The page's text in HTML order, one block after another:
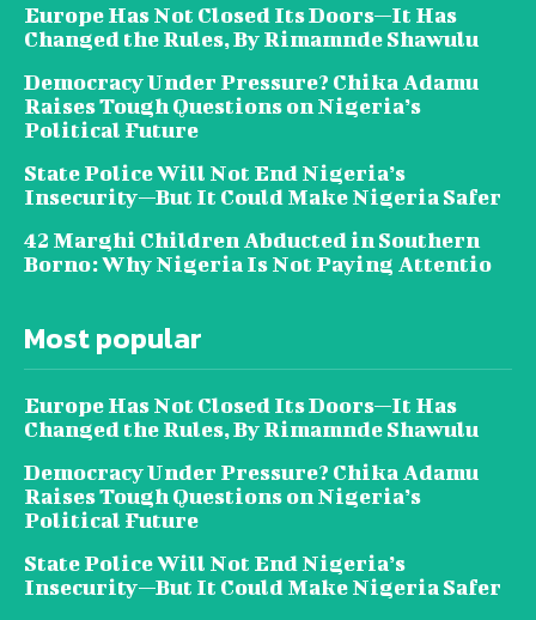
Europe Has Not Closed Its Doors—It Has
Changed the Rules, By Rimamnde Shawulu
Democracy Under Pressure? Chika Adamu
Raises Tough Questions on Nigeria’s
Political Future
State Police Will Not End Nigeria’s
Insecurity—But It Could Make Nigeria Safer
42 Marghi Children Abducted in Southern
Borno: Why Nigeria Is Not Paying Attentio
Most popular
Europe Has Not Closed Its Doors—It Has
Changed the Rules, By Rimamnde Shawulu
Democracy Under Pressure? Chika Adamu
Raises Tough Questions on Nigeria’s
Political Future
State Police Will Not End Nigeria’s
Insecurity—But It Could Make Nigeria Safer